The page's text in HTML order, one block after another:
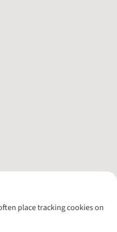
place tracking cookies on